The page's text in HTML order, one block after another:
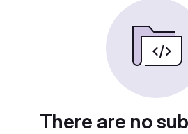
There are no